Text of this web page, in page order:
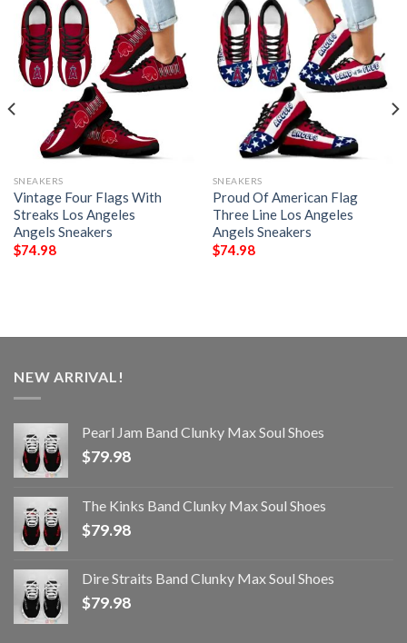
SNEAKERS
Vintage Four Flags With
Streaks Los Angeles
Angels Sneakers
$74.98
SNEAKERS
Proud Of American Flag
Three Line Los Angeles
Angels Sneakers
$74.98
NEW ARRIVAL!
Pearl Jam Band Clunky Max Soul Shoes
$79.98
The Kinks Band Clunky Max Soul Shoes
$79.98
Dire Straits Band Clunky Max Soul Shoes
$79.98